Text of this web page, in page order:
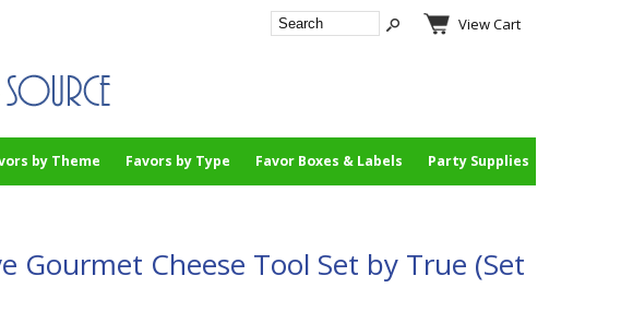
View Cart
by Theme Favors by Type Favor Boxes & Labels Party Supplies
Gourmet Cheese Tool Set by True (Set